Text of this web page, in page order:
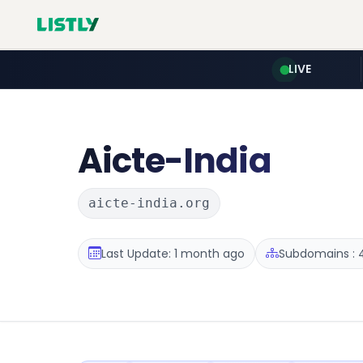
LIVE
Aicte-India
aicte-india.org
Last Update: 1 month ago Subdomains :